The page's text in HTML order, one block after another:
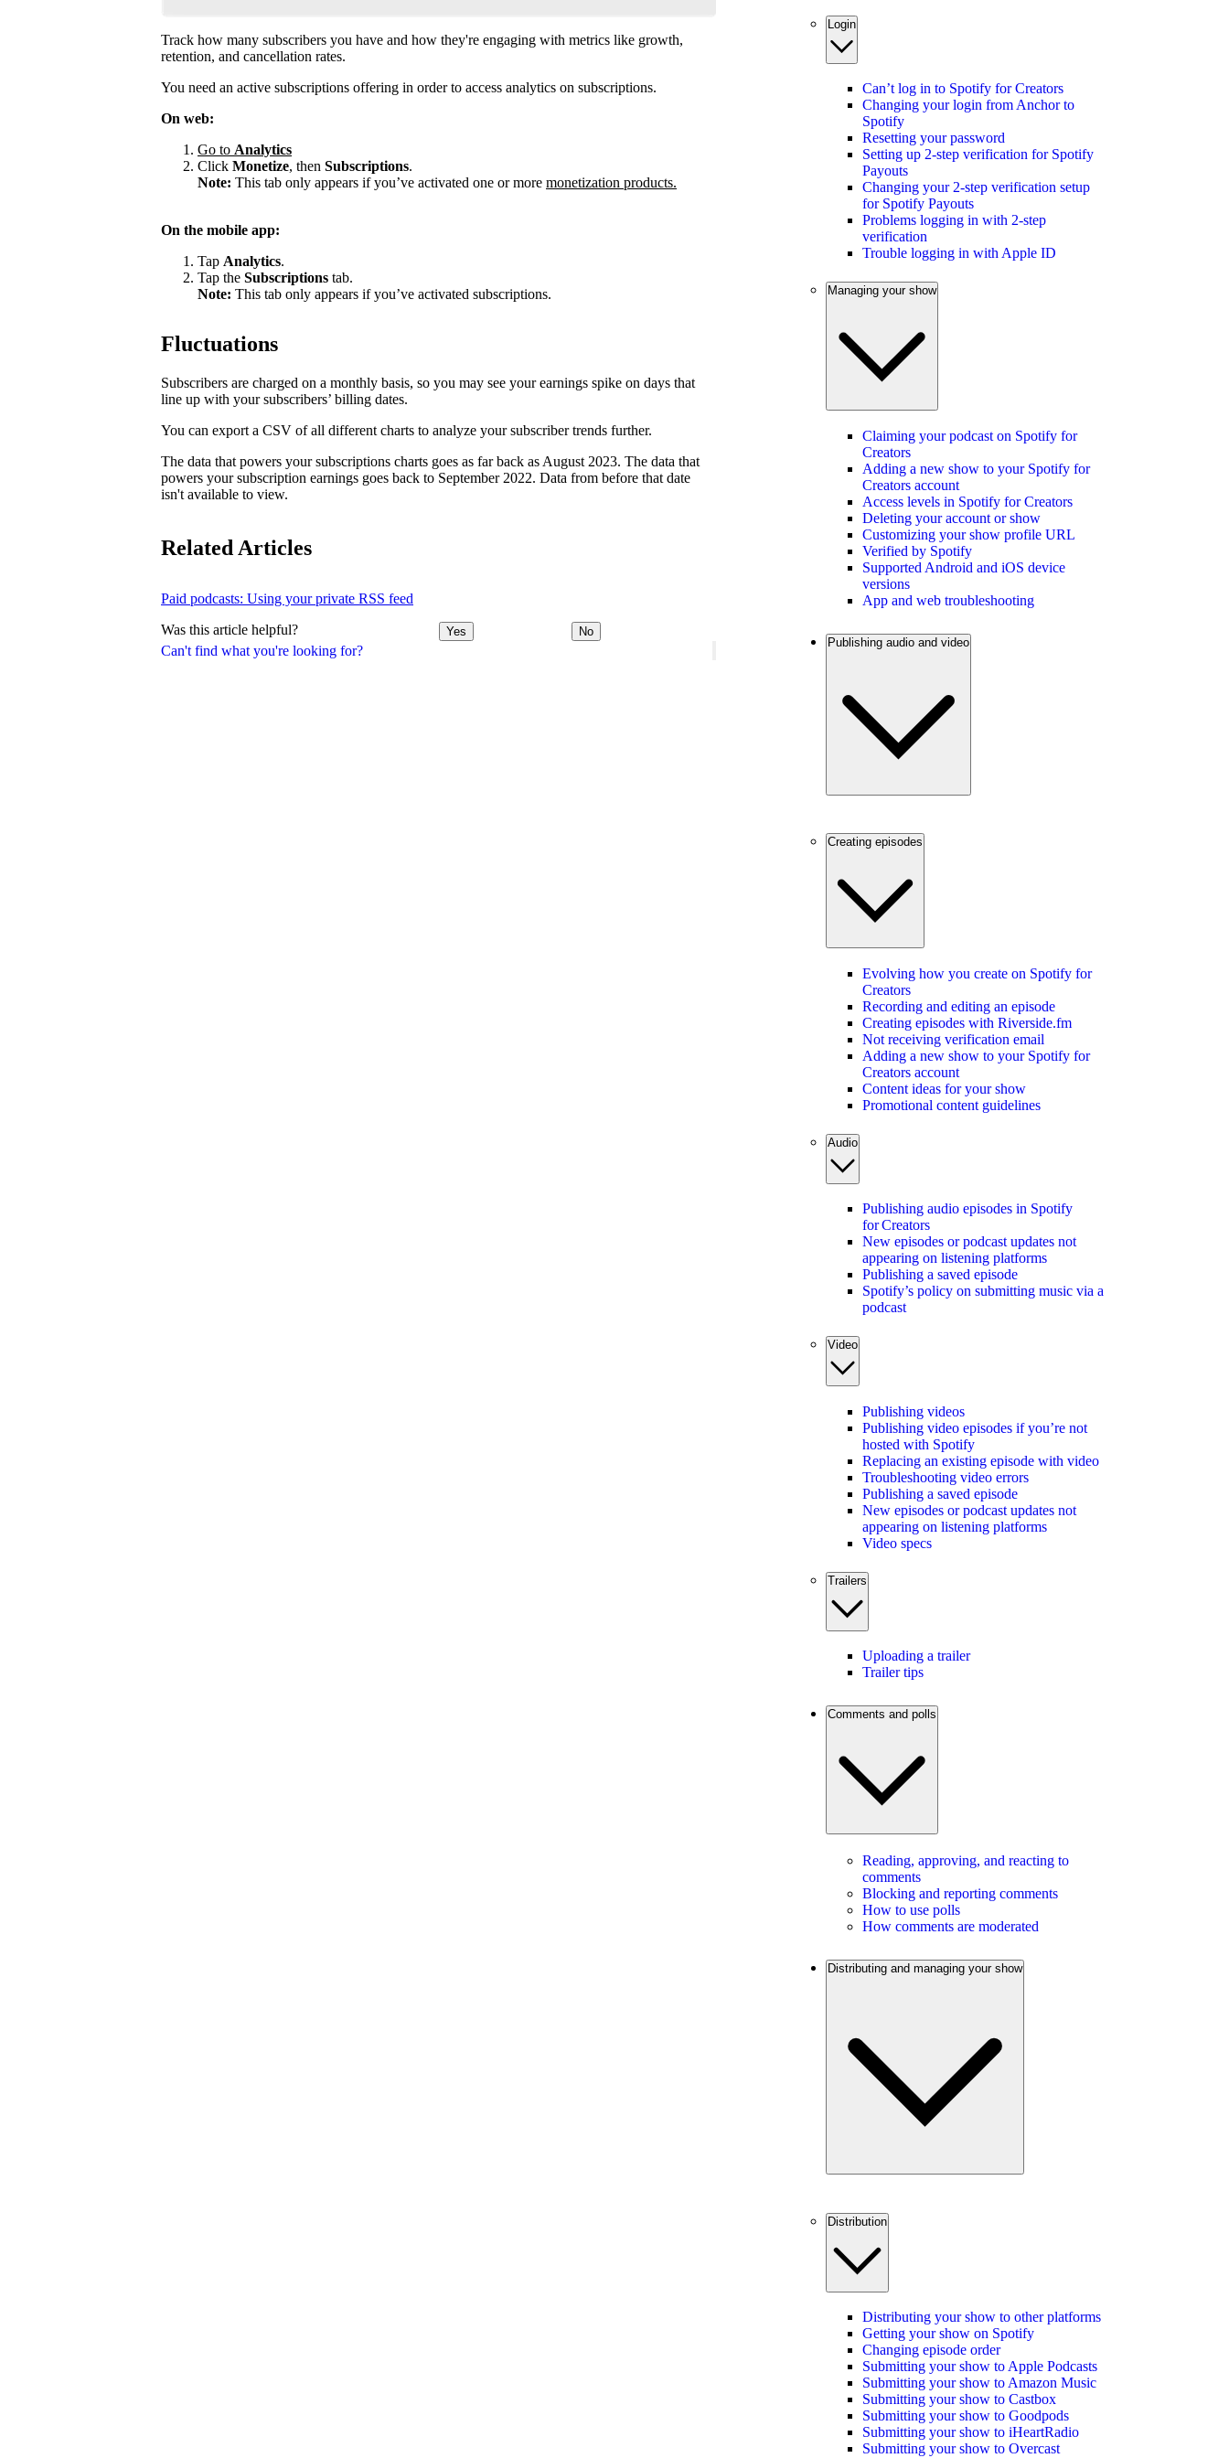
Can't find what you're looking for?
Track how many subscribers you have and how they're engaging with metrics like growth,
retention, and cancellation rates.
You need an active subscriptions offering in order to access analytics on subscriptions.
On web:
Go to Analytics
Click Monetize, then Subscriptions.
Note: This tab only appears if you’ve activated one or more monetization products.
On the mobile app:
Tap Analytics.
Tap the Subscriptions tab.
Note: This tab only appears if you’ve activated subscriptions.
Fluctuations
Subscribers are charged on a monthly basis, so you may see your earnings spike on days that
line up with your subscribers’ billing dates.
You can export a CSV of all different charts to analyze your subscriber trends further.
The data that powers your subscriptions charts goes as far back as August 2023. The data that
powers your subscription earnings goes back to September 2022. Data from before that date
isn't available to view.
Related Articles
Paid podcasts: Using your private RSS feed
Was this article helpful? Yes No
Login
Can’t log in to Spotify for Creators
Changing your login from Anchor to
Spotify
Resetting your password
Setting up 2-step verification for Spotify
Payouts
Changing your 2-step verification setup
for Spotify Payouts
Problems logging in with 2-step
verification
Trouble logging in with Apple ID
Managing your show
Claiming your podcast on Spotify for
Creators
Adding a new show to your Spotify for
Creators account
Access levels in Spotify for Creators
Deleting your account or show
Customizing your show profile URL
Verified by Spotify
Supported Android and iOS device
versions
App and web troubleshooting
Publishing audio and video
Creating episodes
Evolving how you create on Spotify for
Creators
Recording and editing an episode
Creating episodes with Riverside.fm
Not receiving verification email
Adding a new show to your Spotify for
Creators account
Content ideas for your show
Promotional content guidelines
Audio
Publishing audio episodes in Spotify
for Creators
New episodes or podcast updates not
appearing on listening platforms
Publishing a saved episode
Spotify’s policy on submitting music via a
podcast
Video
Publishing videos
Publishing video episodes if you’re not
hosted with Spotify
Replacing an existing episode with video
Troubleshooting video errors
Publishing a saved episode
New episodes or podcast updates not
appearing on listening platforms
Video specs
Trailers
Uploading a trailer
Trailer tips
Comments and polls
Reading, approving, and reacting to
comments
Blocking and reporting comments
How to use polls
How comments are moderated
Distributing and managing your show
Distribution
Distributing your show to other platforms
Getting your show on Spotify
Changing episode order
Submitting your show to Apple Podcasts
Submitting your show to Amazon Music
Submitting your show to Castbox
Submitting your show to Goodpods
Submitting your show to iHeartRadio
Submitting your show to Overcast